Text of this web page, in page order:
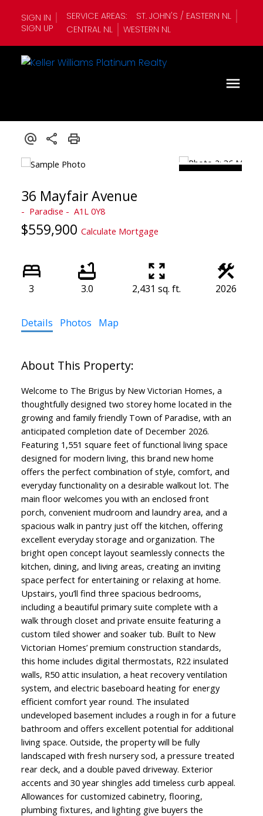
SIGN IN
SIGN UP
SERVICE AREAS:
ST. JOHN'S / EASTERN NL
CENTRAL NL
WESTERN NL
36 Mayfair Avenue
Paradise A1L 0Y8
$559,900 Calculate Mortgage
3 3.0 2,431 sq. ft. 2026
Details Photos Map
Welcome to The Brigus by New Victorian Homes, a
thoughtfully designed two storey home located in the
growing and family friendly Town of Paradise, with an
anticipated completion date of December 2026.
Featuring 1,551 square feet of functional living space
designed for modern living, this brand new home
offers the perfect combination of style, comfort, and
everyday functionality on a desirable walkout lot. The
main floor welcomes you with an enclosed front
porch, convenient mudroom and laundry area, and a
spacious walk in pantry just off the kitchen, offering
excellent everyday storage and organization. The
bright open concept layout seamlessly connects the
kitchen, dining, and living areas, creating an inviting
space perfect for entertaining or relaxing at home.
Upstairs, you’ll find three spacious bedrooms,
including a beautiful primary suite complete with a
walk through closet and private ensuite featuring a
custom tiled shower and soaker tub. Built to New
Victorian Homes’ premium construction standards,
this home includes digital thermostats, R22 insulated
walls, R50 attic insulation, a heat recovery ventilation
system, and electric baseboard heating for energy
efficient comfort year round. The insulated
undeveloped basement includes a rough in for a future
bathroom and offers excellent potential for additional
living space. Outside, the property will be fully
landscaped with fresh nursery sod, a pressure treated
rear deck, and a double paved driveway. Exterior
accents and 30 year shingles add timeless curb appeal.
Allowances for customized cabinetry, flooring,
plumbing fixtures, and lighting give buyers the